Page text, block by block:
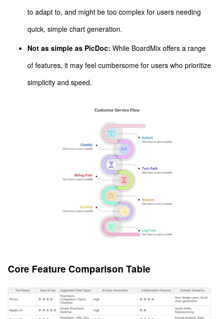
to adapt to, and might be too complex for users needing
quick, simple chart generation.
Not as simple as PicDoc: While BoardMix offers a range
of features, it may feel cumbersome for users who prioritize
simplicity and speed.
Core Feature Comparison Table